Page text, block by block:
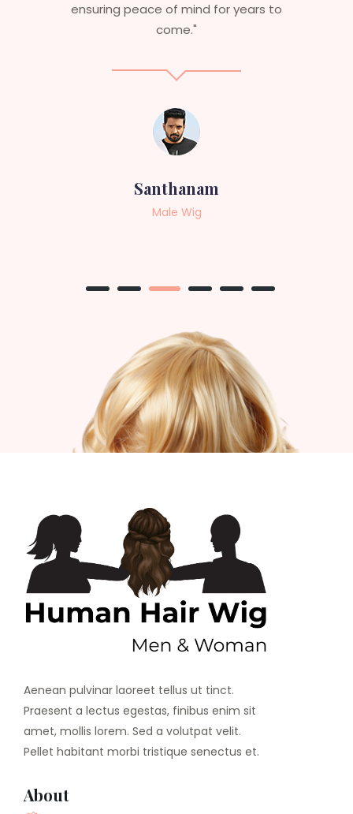
service to anyone looking for
professional, top-notch wigs."
Sneha
Female Wig
Aenean pulvinar laoreet tellus ut tinct.
Praesent a lectus egestas, finibus enim sit
amet, mollis lorem. Sed a volutpat velit.
Pellet habitant morbi tristique senectus et.
About